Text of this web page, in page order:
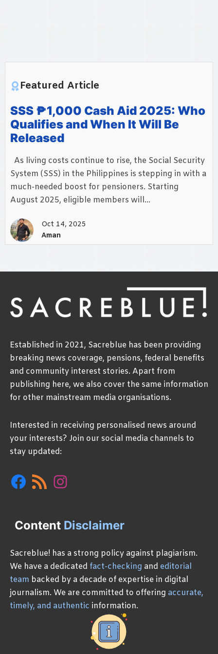
Featured Article
SSS ₱1,000 Cash Aid 2025: Who
Qualifies and When It Will Be
Released
As living costs continue to rise, the Social Security
System (SSS) in the Philippines is stepping in with a
much-needed boost for pensioners. Starting
August 2025, eligible members will...
Oct 14, 2025
Aman
Established in 2021, Sacreblue has been providing
breaking news coverage, pensions, federal benefits
and community interest stories. Apart from
publishing here, we also cover the same information
for other mainstream media organisations.
Interested in receiving personalised news around
your interests? Join our social media channels to
stay updated:
Facebook
RSS
Feed
Content Disclaimer
Sacreblue! has a strong policy against plagiarism.
We have a dedicated fact-checking and editorial
team backed by a decade of expertise in digital
journalism. We are committed to offering accurate,
timely, and authentic information.